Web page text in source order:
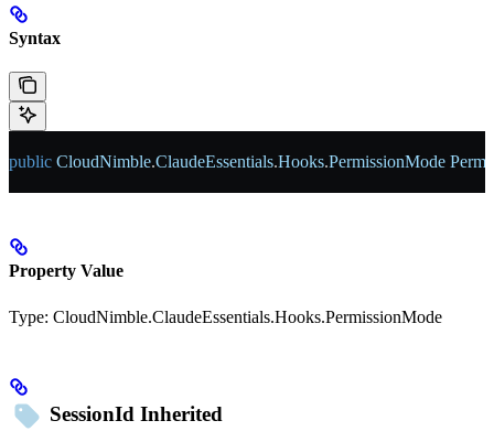
Syntax
public CloudNimble.ClaudeEssentials.Hooks.PermissionMode
Property Value
Type: CloudNimble.ClaudeEssentials.Hooks.PermissionMode
SessionId Inherited